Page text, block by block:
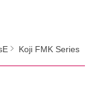
Koji FMK Series